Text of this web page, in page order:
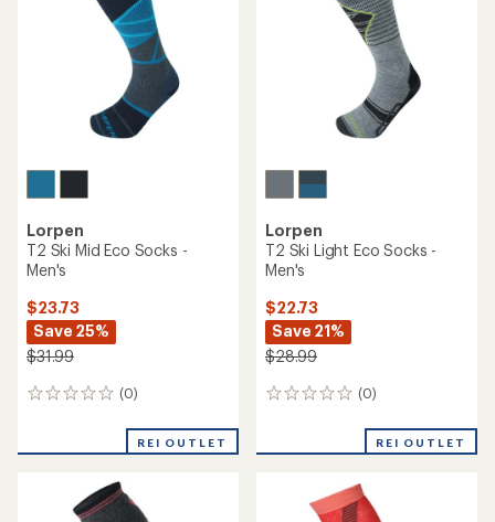
Lorpen
T2 Ski Mid Eco Socks -
Men's
$23.73
Save 25%
$31.99
(0)
0
REI OUTLET
Lorpen
T2 Ski Light Eco Socks -
Men's
$22.73
Save 21%
$28.99
(0)
0
REI OUTLET